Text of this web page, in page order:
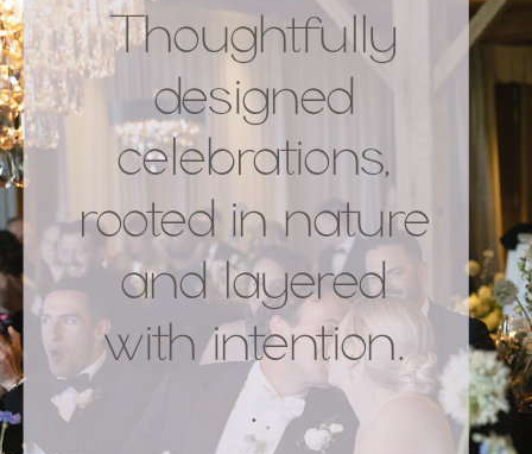
Thoughtfully
designed
celebrations,
rooted in nature
and layered
with intention.
.